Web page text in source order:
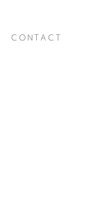
CONTACT